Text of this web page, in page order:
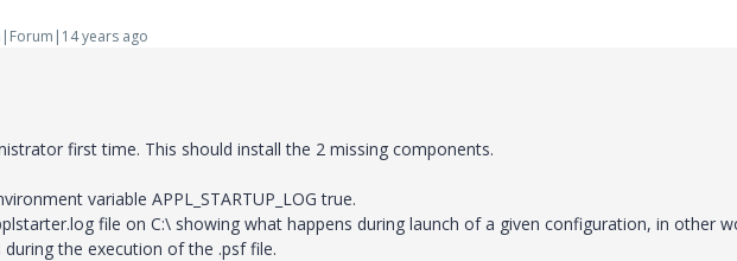
years ago
first time. This should install the 2 missing components.
variable APPL_STARTUP_LOG true.
file on C:\ showing what happens during launch of a given configuration, in other
the execution of the .psf file.